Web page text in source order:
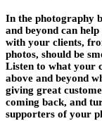
In the photography
and beyond can
with your clients,
photos, should be
Listen to what your
above and beyond
giving great
coming back, and
supporters of your